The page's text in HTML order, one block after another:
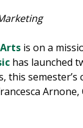
is on a
has launched
this